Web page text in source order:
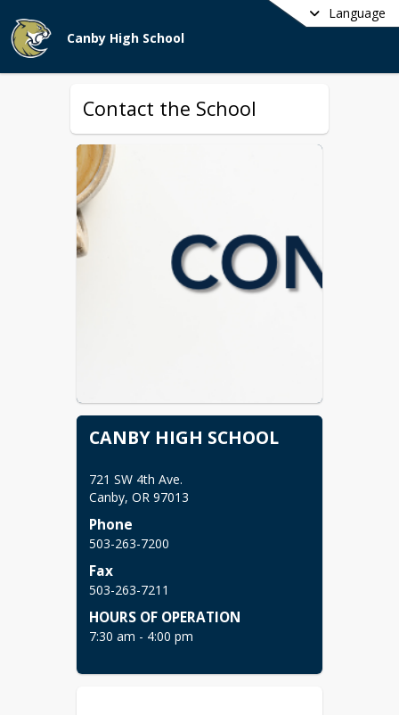
Language
Canby High School
Contact the School
CANBY HIGH SCHOOL
721 SW 4th Ave.
Canby, OR 97013
Phone
503-263-7200
Fax
503-263-7211
HOURS OF OPERATION
7:30 am - 4:00 pm